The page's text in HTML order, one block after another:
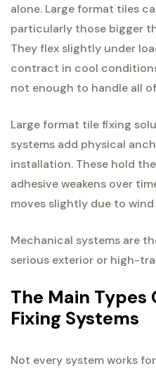
alone. Large format tiles
particularly those bigger
They flex slightly under
contract in cool
not enough to handle all
Large format tile fixing
systems add physical
installation. These hold
adhesive weakens over
moves slightly due to
Mechanical systems are
serious exterior or high-
The Main Types
Fixing Systems
Not every system works